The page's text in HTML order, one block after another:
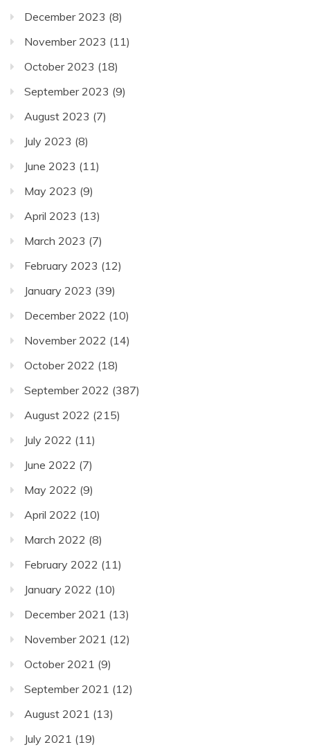
December 2023 (8)
November 2023 (11)
October 2023 (18)
September 2023 (9)
August 2023 (7)
July 2023 (8)
June 2023 (11)
May 2023 (9)
April 2023 (13)
March 2023 (7)
February 2023 (12)
January 2023 (39)
December 2022 (10)
November 2022 (14)
October 2022 (18)
September 2022 (387)
August 2022 (215)
July 2022 (11)
June 2022 (7)
May 2022 (9)
April 2022 (10)
March 2022 (8)
February 2022 (11)
January 2022 (10)
December 2021 (13)
November 2021 (12)
October 2021 (9)
September 2021 (12)
August 2021 (13)
July 2021 (19)